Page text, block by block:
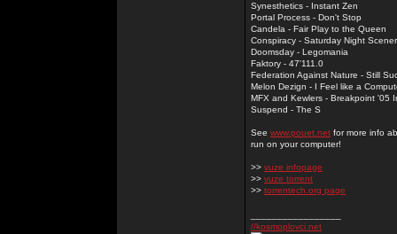
Synesthetics - Instant Zen
Portal Process - Don't Stop
Candela - Fair Play to the Queen
Conspiracy - Saturday Night Scener
Doomsday - Legomania
Faktory - 47'111.0
Federation Against Nature - Still
Melon Dezign - I Feel like a
MFX and Kewlers - Breakpoint '05
Suspend - The S
See www.pouet.net for more info
run on your computer!
>> vuze infopage
>> vuze torrent
>> torrentech.org page
//kosmoplovci.net